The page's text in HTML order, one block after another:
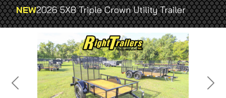
NEW2026 5X8 Triple Crown Utility Trailer
Previous Next